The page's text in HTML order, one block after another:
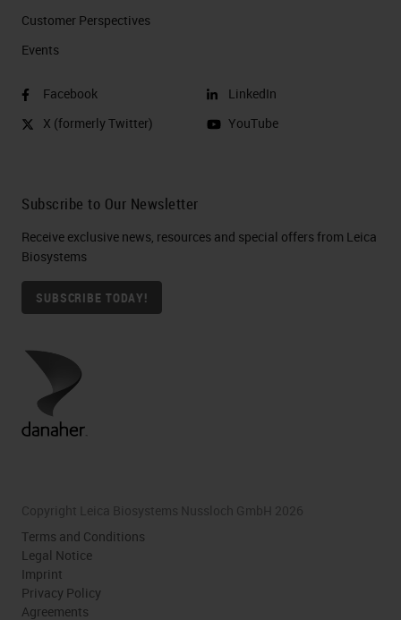
Customer Perspectives​
Events
Facebook
X (formerly Twitter)
LinkedIn
YouTube
Subscribe to Our Newsletter
Receive exclusive news, resources and special offers from Leica
Biosystems
SUBSCRIBE TODAY!
Copyright Leica Biosystems Nussloch GmbH 2026
Terms and Conditions
Legal Notice
Imprint
Privacy Policy
Agreements